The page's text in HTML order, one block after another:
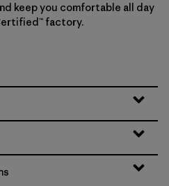
keep you comfortable all day
factory.